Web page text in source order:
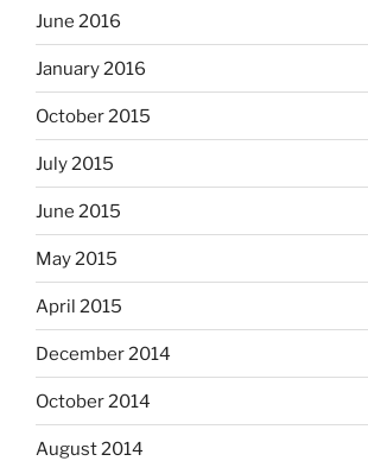
June 2016
January 2016
October 2015
July 2015
June 2015
May 2015
April 2015
December 2014
October 2014
August 2014